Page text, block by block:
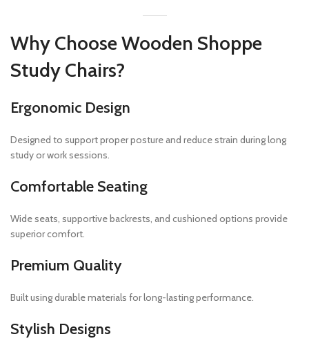
Why Choose Wooden Shoppe
Study Chairs?
Ergonomic Design
Designed to support proper posture and reduce strain during long
study or work sessions.
Comfortable Seating
Wide seats, supportive backrests, and cushioned options provide
superior comfort.
Premium Quality
Built using durable materials for long-lasting performance.
Stylish Designs